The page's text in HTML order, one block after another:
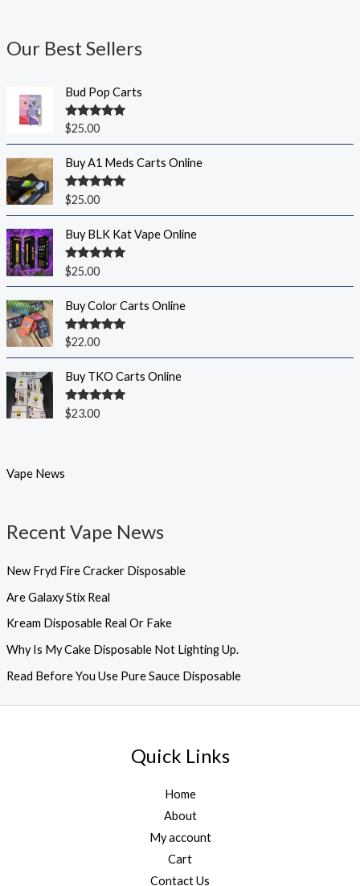
Our Best Sellers
Bud Pop Carts
Rated5.00
out of 5
$25.00
Buy A1 Meds Carts Online
Rated5.00
out of 5
$25.00
Buy BLK Kat Vape Online
Rated5.00
out of 5
$25.00
Buy Color Carts Online
Rated5.00
out of 5
$22.00
Buy TKO Carts Online
Rated5.00
out of 5
$23.00
Vape News
Recent Vape News
New Fryd Fire Cracker Disposable
Are Galaxy Stix Real
Kream Disposable Real Or Fake
Why Is My Cake Disposable Not Lighting Up.
Read Before You Use Pure Sauce Disposable
Quick Links
Home
About
My account
Cart
Contact Us